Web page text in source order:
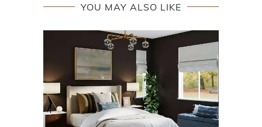
YOU MAY ALSO LIKE